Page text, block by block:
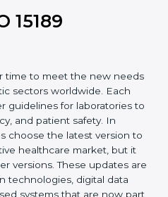
helps laboratories in
steady
during every audit,
15189
time to meet the new
sectors worldwide.